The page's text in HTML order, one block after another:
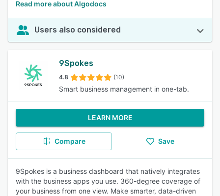
Read more about Algodocs
Users also considered
9Spokes
4.8 (10)
Smart business management in one-tab.
LEARN MORE
Compare Save
9Spokes is a business dashboard that natively integrates
with the business apps you use. 360-degree coverage of
your business from one view. Make smarter, data-driven